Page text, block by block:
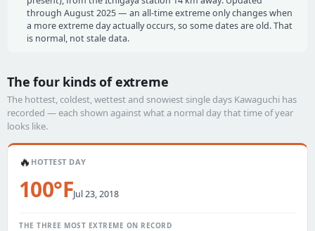
through August 2025 — an all-time extreme only changes when
a more extreme day actually occurs, so some dates are old. That
is normal, not stale data.
The four kinds of extreme
The hottest, coldest, wettest and snowiest single days Kawaguchi has
recorded — each shown against what a normal day that time of year
looks like.
🔥 HOTTEST DAY
100°FJul 23, 2018
THE THREE MOST EXTREME ON RECORD